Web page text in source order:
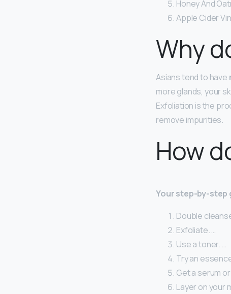
Honey And
Apple Cider
Why
Asians tend to have
more glands, your
Exfoliation is the
remove impurities.
How
Your step-by-step
Double
Exfoliate. …
Use a toner. …
Try an
Get a serum
Layer on your